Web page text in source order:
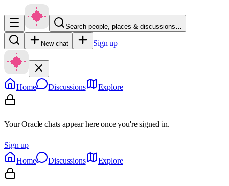
Search people, places & discussions…
New chat Sign up
Home Discussions Explore
Your Oracle chats appear here once you're signed in.
Sign up
Home
Discussions Explore